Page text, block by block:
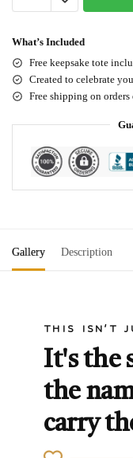
What’s Included
Free keepsake tote
Created to celebrate
Free shipping on orders
Gallery Description
THIS ISN'T
It's the
the
carry